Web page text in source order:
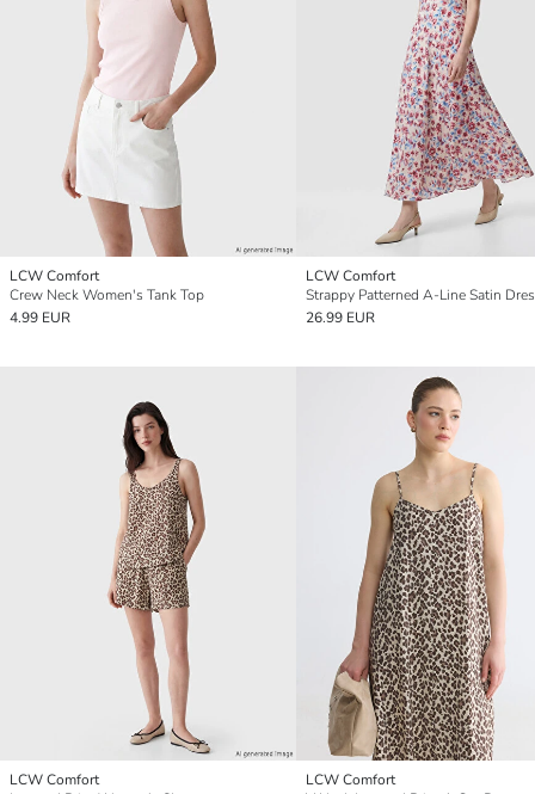
LCW Comfort
Crew Neck Women's Tank Top
4.99 EUR
LCW Comfort
Strappy Patterned A-Line Satin
26.99 EUR
LCW Comfort
LCW Comfort